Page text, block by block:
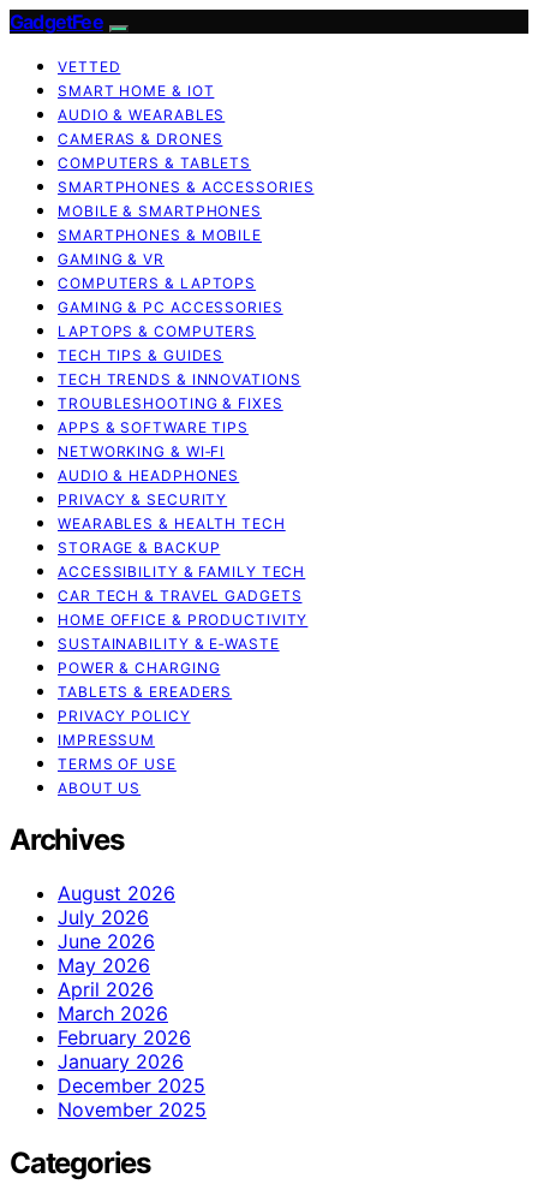
GadgetFee
VETTED
SMART HOME & IOT
AUDIO & WEARABLES
CAMERAS & DRONES
COMPUTERS & TABLETS
SMARTPHONES & ACCESSORIES
MOBILE & SMARTPHONES
SMARTPHONES & MOBILE
GAMING & VR
COMPUTERS & LAPTOPS
GAMING & PC ACCESSORIES
LAPTOPS & COMPUTERS
TECH TIPS & GUIDES
TECH TRENDS & INNOVATIONS
TROUBLESHOOTING & FIXES
APPS & SOFTWARE TIPS
NETWORKING & WI‑FI
AUDIO & HEADPHONES
PRIVACY & SECURITY
WEARABLES & HEALTH TECH
STORAGE & BACKUP
ACCESSIBILITY & FAMILY TECH
CAR TECH & TRAVEL GADGETS
HOME OFFICE & PRODUCTIVITY
SUSTAINABILITY & E‑WASTE
POWER & CHARGING
TABLETS & EREADERS
PRIVACY POLICY
IMPRESSUM
TERMS OF USE
ABOUT US
Archives
August 2026
July 2026
June 2026
May 2026
April 2026
March 2026
February 2026
January 2026
December 2025
November 2025
Categories